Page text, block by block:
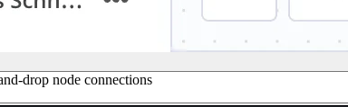
drop node connections